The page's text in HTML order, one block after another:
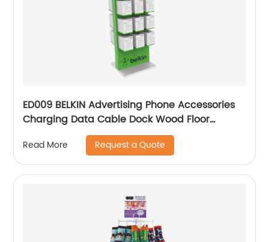
ED009 BELKIN Advertising Phone Accessories
Charging Data Cable Dock Wood Floor
Double Sided Display Store Fixtures
Read More Request a Quote